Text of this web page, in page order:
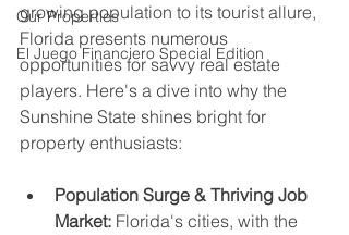
Our Properties
El Juego Financiero Special Edition
growing population to its tourist allure,
Florida presents numerous
opportunities for savvy real estate
players. Here's a dive into why the
Sunshine State shines bright for
property enthusiasts:
Population Surge & Thriving Job
Market: Florida's cities, with the